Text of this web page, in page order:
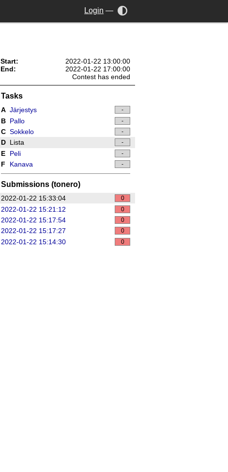
Login —
Start:
2022-01-22 13:00:00
End:
2022-01-22 17:00:00
Contest has ended
Tasks
A Järjestys -
B Pallo -
C Sokkelo -
D Lista -
E Peli -
F Kanava -
Submissions (tonero)
2022-01-22 15:33:04 0
2022-01-22 15:21:12 0
2022-01-22 15:17:54 0
2022-01-22 15:17:27 0
2022-01-22 15:14:30 0